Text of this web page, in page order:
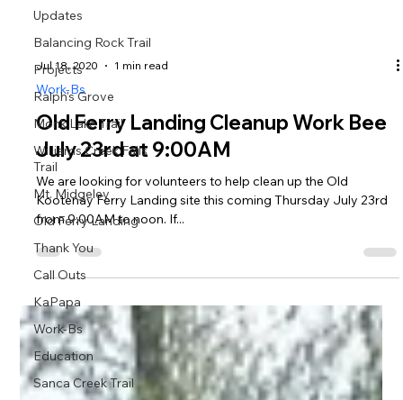
Updates
Balancing Rock Trail
Projects
Ralph's Grove
Monk Lake Trail
Williams Creek Falls
Trail
Mt. Midgeley
Old Ferry Landing
Thank You
Call Outs
KaPapa
Work-Bs
Education
Sanca Creek Trail
Jul 18, 2020 1 min read
Work-Bs
Old Ferry Landing Cleanup Work Bee
July 23rd at 9:00AM
We are looking for volunteers to help clean up the Old
Kootenay Ferry Landing site this coming Thursday July 23rd
from 9:00AM to noon. If...